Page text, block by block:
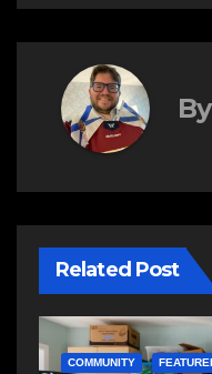
By
Related Post
NEWS